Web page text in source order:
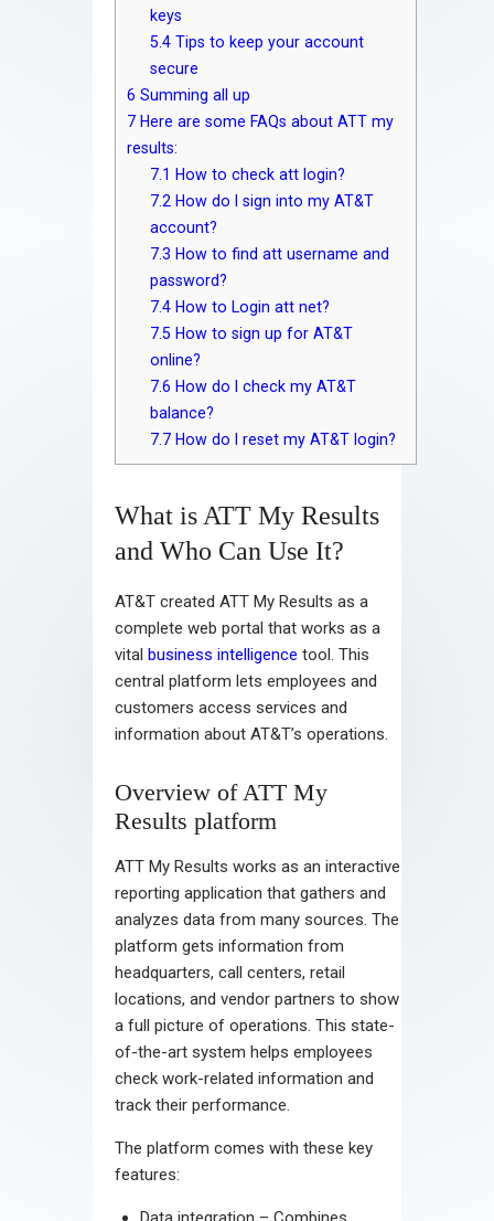
keys
5.4 Tips to keep your account
secure
6 Summing all up
7 Here are some FAQs about ATT my
results:
7.1 How to check att login?
7.2 How do I sign into my AT&T
account?
7.3 How to find att username and
password?
7.4 How to Login att net?
7.5 How to sign up for AT&T
online?
7.6 How do I check my AT&T
balance?
7.7 How do I reset my AT&T login?
What is ATT My Results
and Who Can Use It?
AT&T created ATT My Results as a
complete web portal that works as a
vital business intelligence tool. This
central platform lets employees and
customers access services and
information about AT&T’s operations.
Overview of ATT My
Results platform
ATT My Results works as an interactive
reporting application that gathers and
analyzes data from many sources. The
platform gets information from
headquarters, call centers, retail
locations, and vendor partners to show
a full picture of operations. This state-
of-the-art system helps employees
check work-related information and
track their performance.
The platform comes with these key
features: